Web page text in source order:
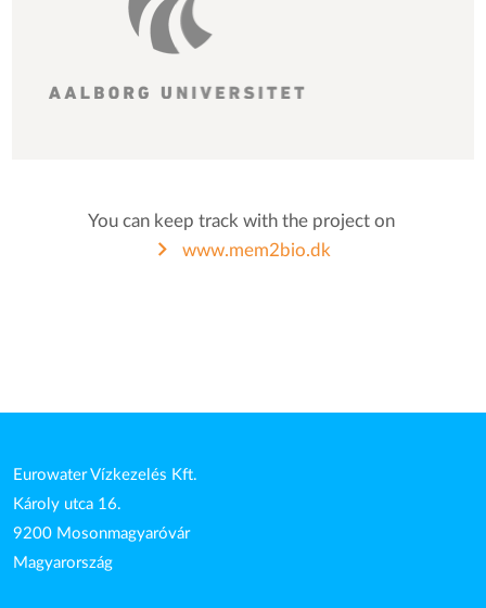
You can keep track with the project on
www.mem2bio.dk
Eurowater Vízkezelés Kft.
Károly utca 16.
9200 Mosonmagyaróvár
Magyarország